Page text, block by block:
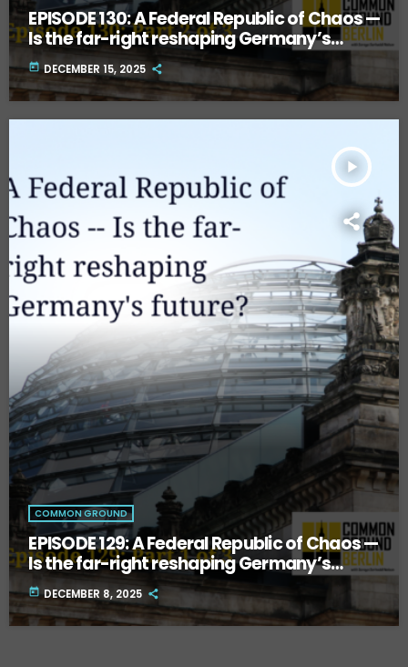
EPISODE 130: A Federal Republic of Chaos —
Is the far-right reshaping Germany’s
future? Part Two.
today DECEMBER 15, 2025
play_arrow
COMMON GROUND
EPISODE 129: A Federal Republic of Chaos —
Is the far-right reshaping Germany’s
future? Part One.
today DECEMBER 8, 2025